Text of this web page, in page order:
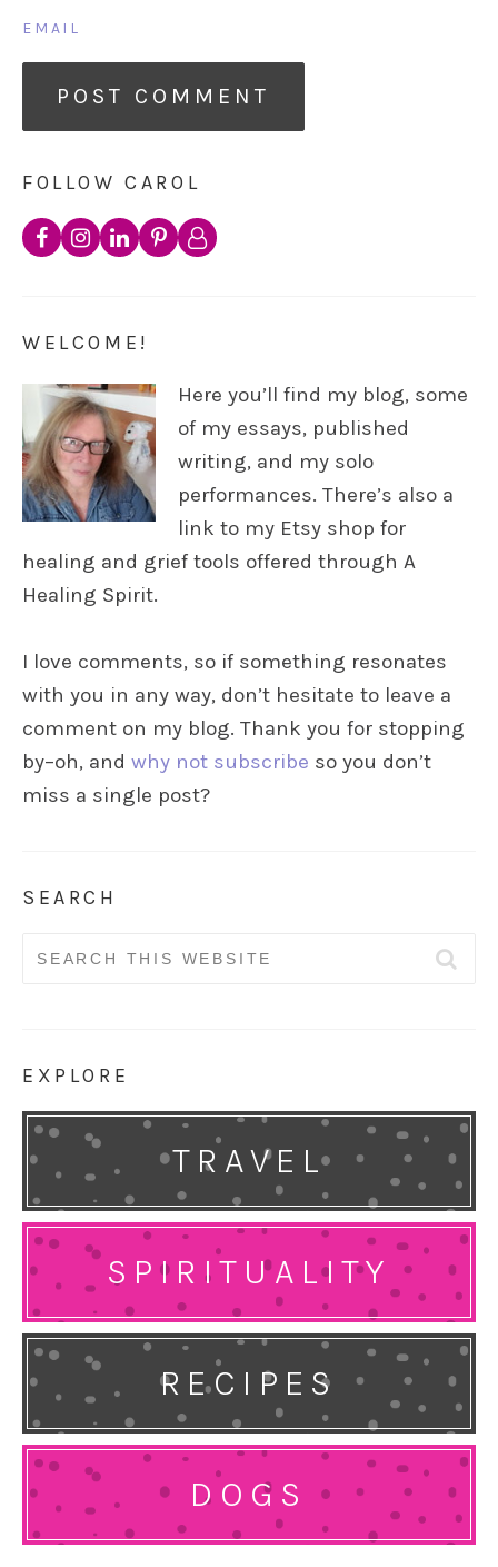
EMAIL
FOLLOW CAROL
WELCOME!
Here you’ll find my blog, some
of my essays, published
writing, and my solo
performances. There’s also a
link to my Etsy shop for
healing and grief tools offered through A
Healing Spirit.
I love comments, so if something resonates
with you in any way, don’t hesitate to leave a
comment on my blog. Thank you for stopping
by–oh, and why not subscribe so you don’t
miss a single post?
SEARCH
Search
EXPLORE
TRAVEL
SPIRITUALITY
RECIPES
DOGS